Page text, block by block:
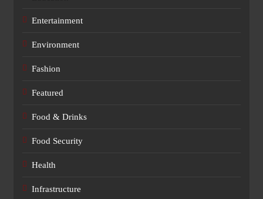
Entertainment
Environment
Fashion
Featured
Food & Drinks
Food Security
Health
Infrastructure